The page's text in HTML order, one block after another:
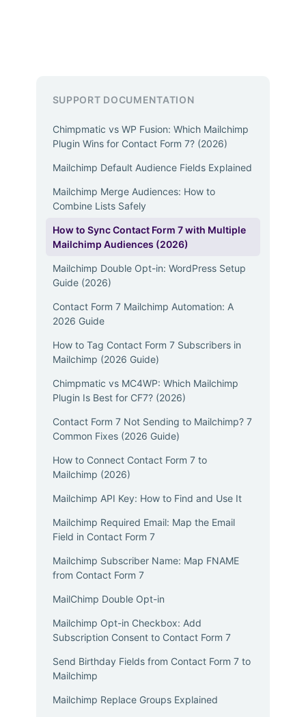
SUPPORT DOCUMENTATION
Chimpmatic vs WP Fusion: Which Mailchimp
Plugin Wins for Contact Form 7? (2026)
Mailchimp Default Audience Fields Explained
Mailchimp Merge Audiences: How to
Combine Lists Safely
How to Sync Contact Form 7 with Multiple
Mailchimp Audiences (2026)
Mailchimp Double Opt-in: WordPress Setup
Guide (2026)
Contact Form 7 Mailchimp Automation: A
2026 Guide
How to Tag Contact Form 7 Subscribers in
Mailchimp (2026 Guide)
Chimpmatic vs MC4WP: Which Mailchimp
Plugin Is Best for CF7? (2026)
Contact Form 7 Not Sending to Mailchimp? 7
Common Fixes (2026 Guide)
How to Connect Contact Form 7 to
Mailchimp (2026)
Mailchimp API Key: How to Find and Use It
Mailchimp Required Email: Map the Email
Field in Contact Form 7
Mailchimp Subscriber Name: Map FNAME
from Contact Form 7
MailChimp Double Opt-in
Mailchimp Opt-in Checkbox: Add
Subscription Consent to Contact Form 7
Send Birthday Fields from Contact Form 7 to
Mailchimp
Mailchimp Replace Groups Explained